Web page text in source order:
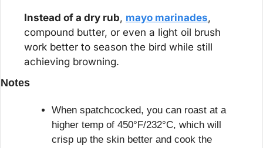
Instead of a dry rub, mayo marinades,
compound butter, or even a light oil brush
work better to season the bird while still
achieving browning.
Notes
When spatchcocked, you can roast at a
higher temp of 450°F/232°C, which will
crisp up the skin better and cook the